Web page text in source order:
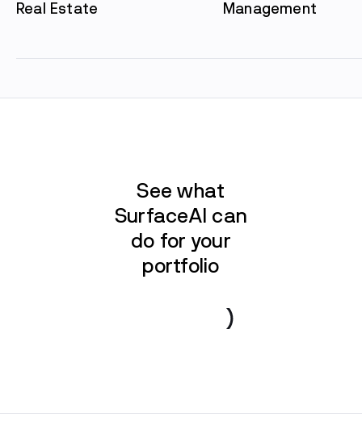
Real Estate
Management
See what
SurfaceAI can
do for your
portfolio